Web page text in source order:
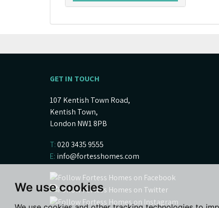
We use cookies
GET IN TOUCH
107 Kentish Town Road,
Kentish Town,
London NW1 8PB
T:020 3435 9555
E: info@fortesshomes.com